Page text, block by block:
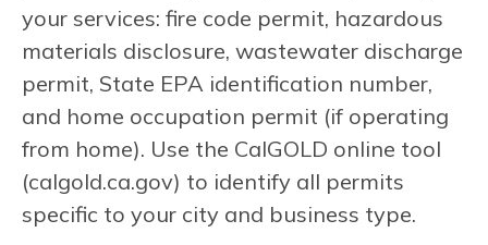
your services: fire code permit, hazardous
materials disclosure, wastewater discharge
permit, State EPA identification number,
and home occupation permit (if operating
from home). Use the CalGOLD online tool
(calgold.ca.gov) to identify all permits
specific to your city and business type.